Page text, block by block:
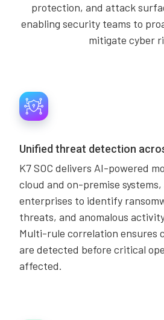
protection, and attack
enabling security teams to
mitigate cyber
Unified threat detection
K7 SOC delivers AI-powered
cloud and on-premise
enterprises to identify
threats, and anomalous
Multi-rule correlation ensures
are detected before critical
affected.